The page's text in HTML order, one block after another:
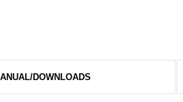
DOWNLOADS